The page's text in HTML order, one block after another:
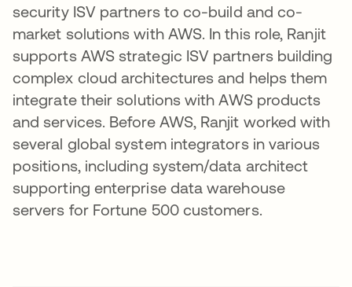
security ISV partners to co-build and co-
market solutions with AWS. In this role, Ranjit
supports AWS strategic ISV partners building
complex cloud architectures and helps them
integrate their solutions with AWS products
and services. Before AWS, Ranjit worked with
several global system integrators in various
positions, including system/data architect
supporting enterprise data warehouse
servers for Fortune 500 customers.